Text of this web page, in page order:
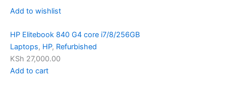
Add to wishlist
HP Elitebook 840 G4 core i7/8/256GB
Laptops, HP, Refurbished
KSh 27,000.00
Add to cart